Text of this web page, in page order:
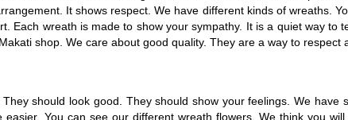
It shows respect. We have different kinds of wreaths.
wreath is made to show your sympathy. It is a quiet way to
shop. We care about good quality. They are a way to respect
should look good. They should show your feelings. We have
You can see our different wreath flowers. We think you